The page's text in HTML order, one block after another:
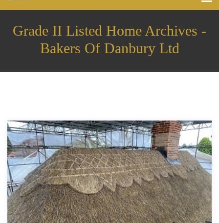
Grade II Listed Home Archives -
Bakers Of Danbury Ltd